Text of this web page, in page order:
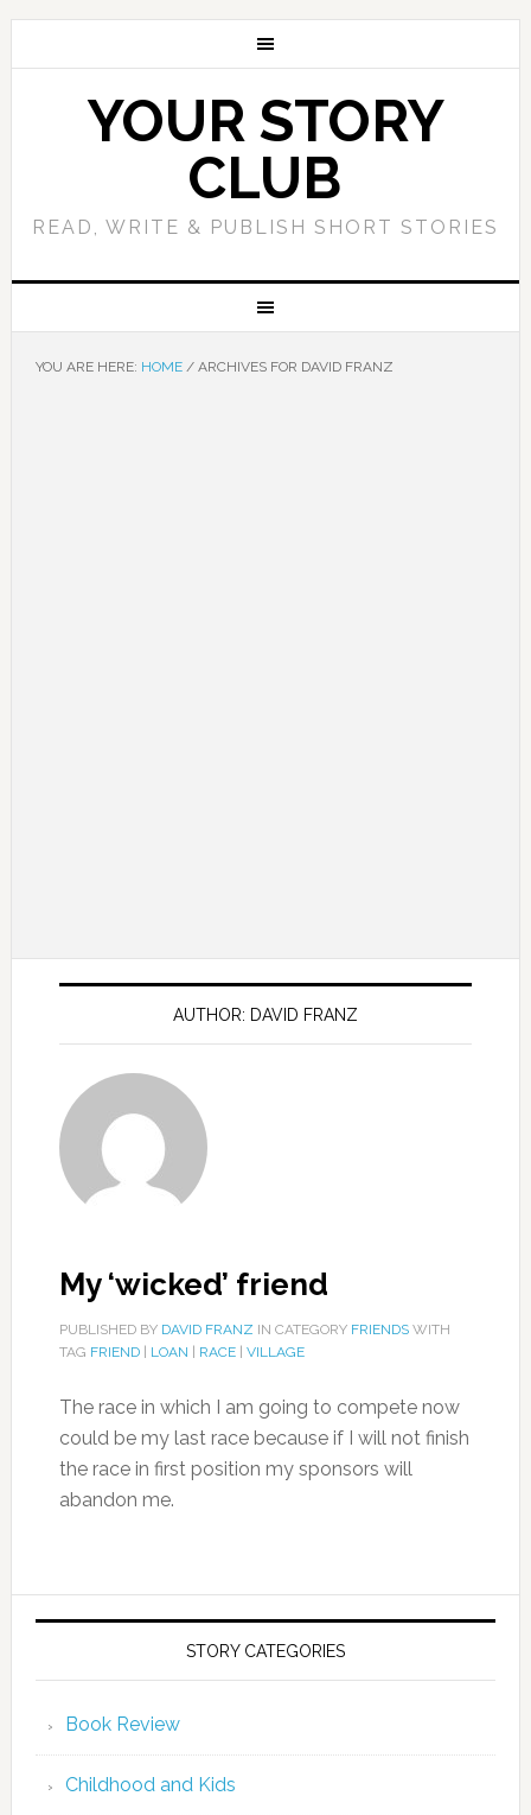
YOUR STORY
CLUB
READ, WRITE & PUBLISH SHORT STORIES
YOU ARE HERE: HOME /ARCHIVES FOR DAVID FRANZ
AUTHOR: DAVID FRANZ
My ‘wicked’ friend
PUBLISHED BY DAVID FRANZ IN CATEGORY FRIENDSWITH
TAG FRIEND| LOAN RACE| VILLAGE
The race in which I am going to compete now
could be my last race because if I will not finish
the race in first position my sponsors will
abandon me.
STORY CATEGORIES
Book Review
Childhood and Kids